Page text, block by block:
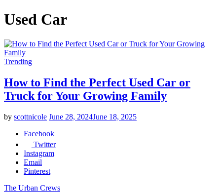
Used Car
Trending
How to Find the Perfect Used Car or
Truck for Your Growing Family
by scottnicole June 28, 2024June 18, 2025
Facebook
Twitter
Instagram
Email
Pinterest
The Urban Crews